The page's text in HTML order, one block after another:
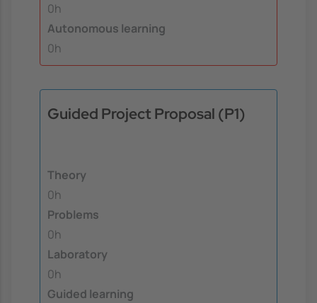
0h
Autonomous learning
0h
Guided Project Proposal (P1)
Theory
0h
Problems
0h
Laboratory
0h
Guided learning